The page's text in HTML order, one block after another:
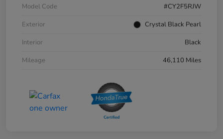
Model Code
#CY2F5RJW
Exterior
Crystal Black Pearl
Interior
Black
Mileage
46,110 Miles